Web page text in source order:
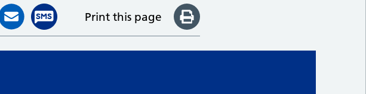
Print this page